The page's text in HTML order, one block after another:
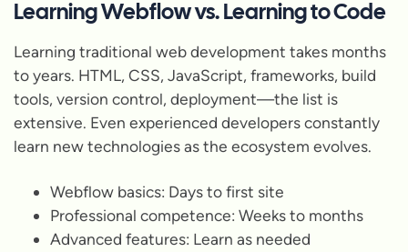
Learning Webflow vs. Learning to Code
Learning traditional web development takes months
to years. HTML, CSS, JavaScript, frameworks, build
tools, version control, deployment—the list is
extensive. Even experienced developers constantly
learn new technologies as the ecosystem evolves.
Webflow basics: Days to first site
Professional competence: Weeks to months
Advanced features: Learn as needed